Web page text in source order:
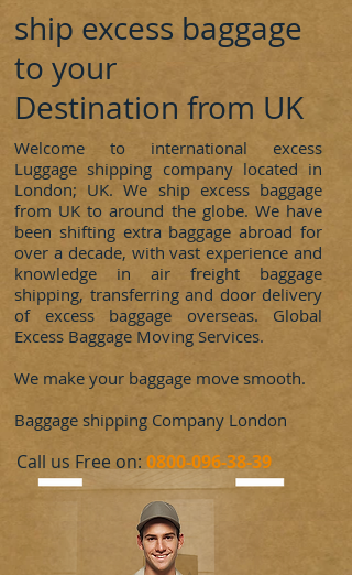
ship excess baggage
to your
Destination from UK
Welcome to international excess
Luggage shipping company located in
London; UK. We ship excess baggage
from UK to around the globe. We have
been shifting extra baggage abroad for
over a decade, with vast experience and
knowledge in air freight baggage
shipping, transferring and door delivery
of excess baggage overseas. Global
Excess Baggage Moving Services.
We make your baggage move smooth.
Baggage shipping Company London
​Call us Free on: 0800-096-38-39